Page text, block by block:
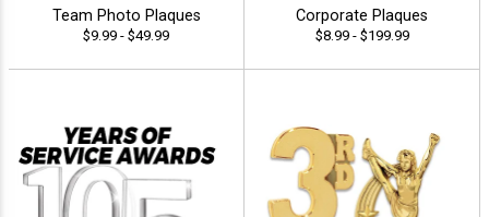
Team Photo Plaques
$9.99 - $49.99
Corporate Plaques
$8.99 - $199.99